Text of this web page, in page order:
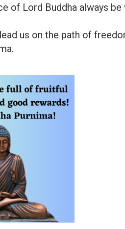
of Lord Buddha always be
us on the path of